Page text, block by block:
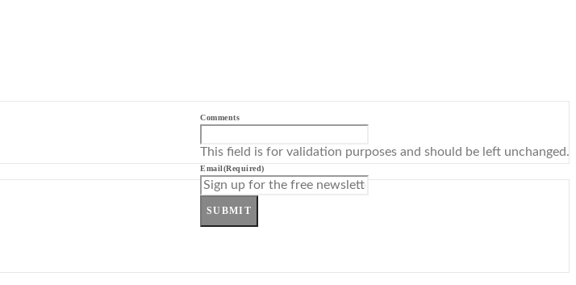
Comments
This field is for validation purposes and should be left unchanged.
Email(Required)
SUBMIT